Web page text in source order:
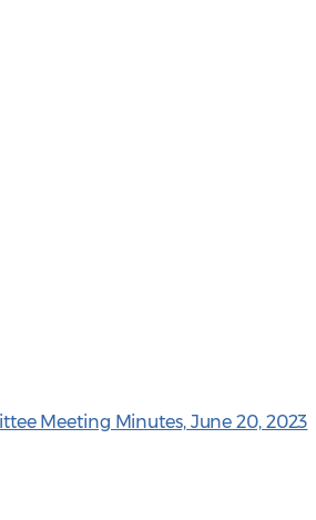
Meeting Minutes, June 20, 2023